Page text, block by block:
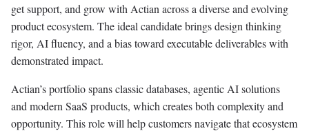
get support, and grow with Actian across a diverse and evolving
product ecosystem. The ideal candidate brings design thinking
rigor, AI fluency, and a bias toward executable deliverables with
demonstrated impact.
Actian’s portfolio spans classic databases, agentic AI solutions
and modern SaaS products, which creates both complexity and
opportunity. This role will help customers navigate that ecosystem